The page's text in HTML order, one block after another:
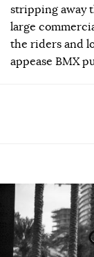
stripping away
large
the riders and
appease BMX